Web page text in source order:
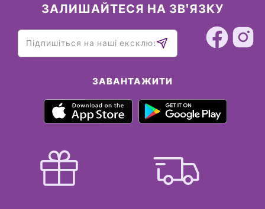
ЗАЛИШАЙТЕСЯ НА ЗВ'ЯЗКУ
ЗАВАНТАЖИТИ